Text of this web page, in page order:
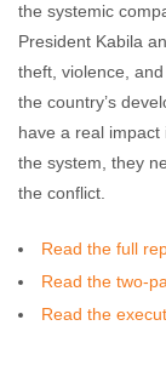
the systemic
President Kabila
theft, violence,
the country’s
have a real
the system, they
the conflict.
Read the full
Read the two-
Read the